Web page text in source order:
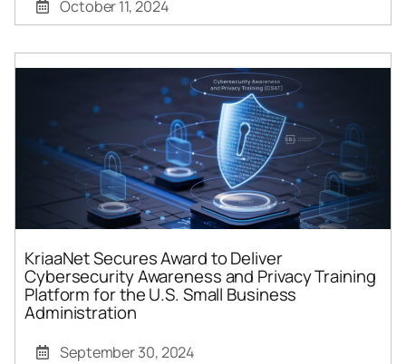
October 11, 2024
KriaaNet Secures Award to Deliver
Cybersecurity Awareness and Privacy Training
Platform for the U.S. Small Business
Administration
September 30, 2024